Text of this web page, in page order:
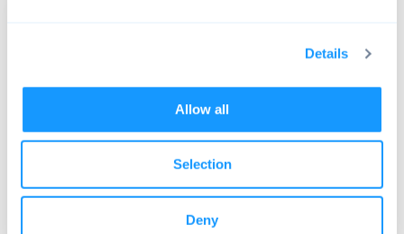
Details
Allow all
Selection
Deny
RASPBERRY PI
Raspberry Pi 5 review and use cases
The Raspberry Pi Foundation released the latest and